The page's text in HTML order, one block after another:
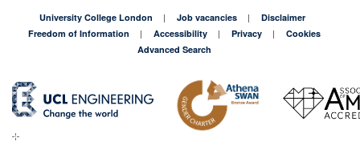
University College London Job vacancies
Disclaimer
Freedom of Information
Accessibility Privacy
Cookies
Advanced Search